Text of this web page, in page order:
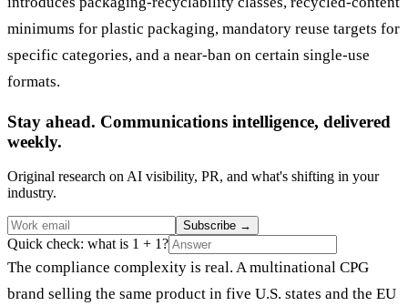
minimums for plastic packaging, mandatory reuse targets for
specific categories, and a near-ban on certain single-use
formats.
Stay ahead. Communications intelligence, delivered
weekly.
Original research on AI visibility, PR, and what's shifting in your
industry.
Subscribe →
Quick check: what is 1 + 1?
The compliance complexity is real. A multinational CPG
brand selling the same product in five U.S. states and the EU